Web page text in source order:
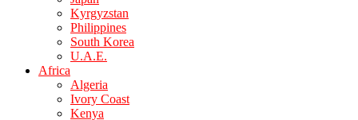
Kyrgyzstan
Philippines
South Korea
U.A.E.
Africa
Algeria
Ivory Coast
Kenya